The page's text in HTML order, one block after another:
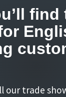
find
our trade